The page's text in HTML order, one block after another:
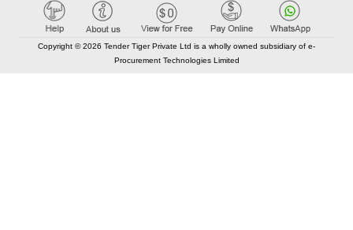
Copyright © 2026 Tender Tiger Private Ltd is a wholly owned subsidiary of e-
Procurement Technologies Limited